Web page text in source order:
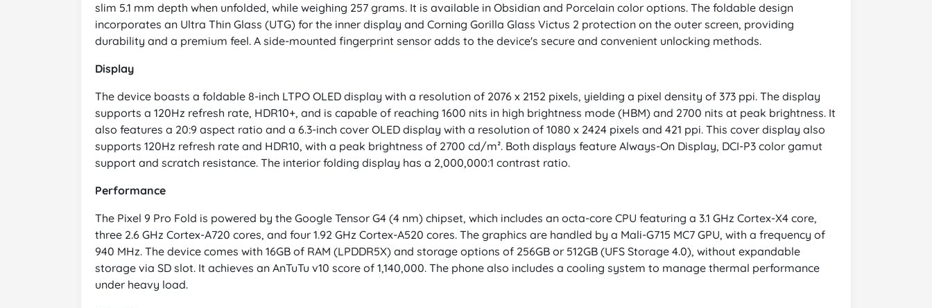
slim 5.1 mm depth when unfolded, while weighing 257 grams. It is available in Obsidian and Porcelain color options. The foldable design
incorporates an Ultra Thin Glass (UTG) for the inner display and Corning Gorilla Glass Victus 2 protection on the outer screen, providing
durability and a premium feel. A side-mounted fingerprint sensor adds to the device's secure and convenient unlocking methods.
Display
The device boasts a foldable 8-inch LTPO OLED display with a resolution of 2076 x 2152 pixels, yielding a pixel density of 373 ppi. The display
supports a 120Hz refresh rate, HDR10+, and is capable of reaching 1600 nits in high brightness mode (HBM) and 2700 nits at peak brightness. It
also features a 20:9 aspect ratio and a 6.3-inch cover OLED display with a resolution of 1080 x 2424 pixels and 421 ppi. This cover display also
supports 120Hz refresh rate and HDR10, with a peak brightness of 2700 cd/m². Both displays feature Always-On Display, DCI-P3 color gamut
support and scratch resistance. The interior folding display has a 2,000,000:1 contrast ratio.
Performance
The Pixel 9 Pro Fold is powered by the Google Tensor G4 (4 nm) chipset, which includes an octa-core CPU featuring a 3.1 GHz Cortex-X4 core,
three 2.6 GHz Cortex-A720 cores, and four 1.92 GHz Cortex-A520 cores. The graphics are handled by a Mali-G715 MC7 GPU, with a frequency of
940 MHz. The device comes with 16GB of RAM (LPDDR5X) and storage options of 256GB or 512GB (UFS Storage 4.0), without expandable
storage via SD slot. It achieves an AnTuTu v10 score of 1,140,000. The phone also includes a cooling system to manage thermal performance
under heavy load.